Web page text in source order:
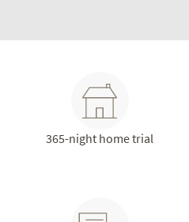
365-night home trial